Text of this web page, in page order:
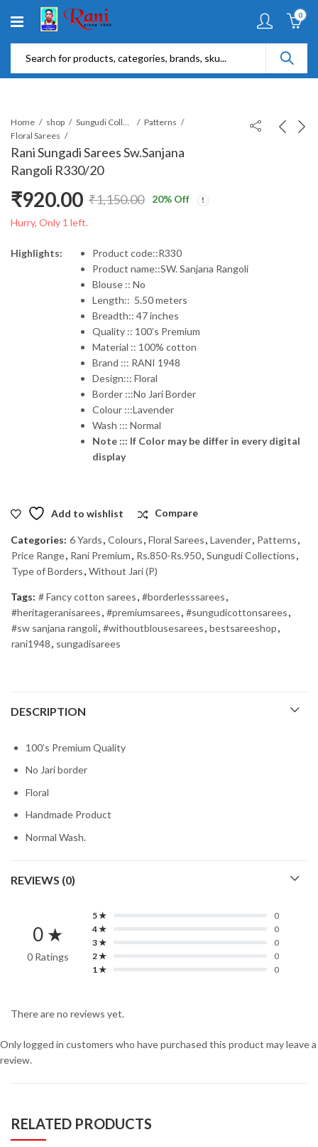
0
Home shop Sungudi Collections
Patterns
Floral Sarees
Rani Sungadi Sarees Sw.Sanjana
Rangoli R330/20
₹1,150.00
Original
price
₹1,150.00.
₹920.00
Current
price
₹920.00.
20% Off
Hurry, Only 1 left.
Highlights:
Product code::R330
Product name::SW. Sanjana Rangoli
Blouse :: No
Length:: 5.50 meters
Breadth:: 47 inches
Quality :: 100’s Premium
Material :: 100% cotton
Brand ::: RANI 1948
Design::: Floral
Border :::No Jari Border
Colour :::Lavender
Wash ::: Normal
Note ::: If Color may be differ in every digital
display
Add to wishlist Compare
Categories: 6 Yards, Colours, Floral Sarees, Lavender, Patterns,
Price Range, Rani Premium, Rs.850-Rs.950, Sungudi Collections,
Type of Borders, Without Jari (P)
Tags: # Fancy cotton sarees, #borderlesssarees,
#heritageranisarees, #premiumsarees, #sungudicottonsarees,
#sw sanjana rangoli, #withoutblousesarees, bestsareeshop,
rani1948, sungadisarees
DESCRIPTION
100’s Premium Quality
No Jari border
Floral
Handmade Product
Normal Wash.
REVIEWS (0)
0 ★
0 Ratings
5 ★
0
4 ★
0
3 ★
0
2 ★
0
1 ★
0
There are no reviews yet.
Only logged in customers who have purchased this product may leave a
review.
RELATED PRODUCTS